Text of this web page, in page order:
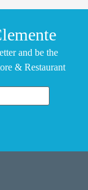
and be the
& Restaurant